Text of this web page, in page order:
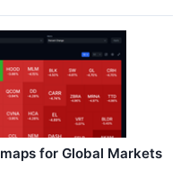
for Global Markets